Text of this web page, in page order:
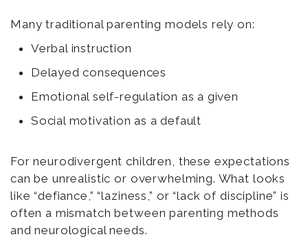
Many traditional parenting models rely on:
Verbal instruction
Delayed consequences
Emotional self-regulation as a given
Social motivation as a default
For neurodivergent children, these expectations
can be unrealistic or overwhelming. What looks
like “defiance,” “laziness,” or “lack of discipline” is
often a mismatch between parenting methods
and neurological needs.